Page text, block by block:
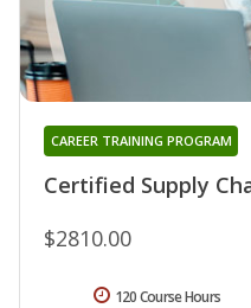
Certified Supply
CAREER TRAINING PROGRAM
$2810.00
120 Course Hours